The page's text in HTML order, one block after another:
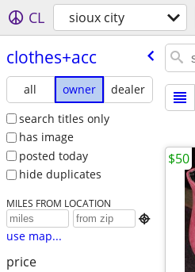
CL sioux city
clothes+acc
all owner
dealer
search titles only
has image
posted today
hide duplicates
MILES FROM LOCATION

use map...
price
$50